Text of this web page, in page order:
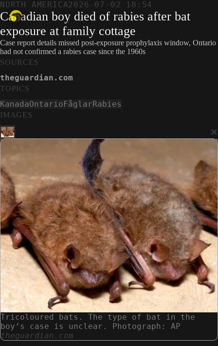
NORTH AMERICA2026-07-02 18:54
Canadian boy died of rabies after bat
exposure at family cottage
Case report details missed post-exposure prophylaxis window, Ontario
had not confirmed a rabies case since the 1960s
IMAGES
×
Tricoloured bats. The type of bat in the
boy’s case is unclear. Photograph: AP
theguardian.com
SOURCES
theguardian.com
TOPICS
KanadaOntarioFåglarRabies